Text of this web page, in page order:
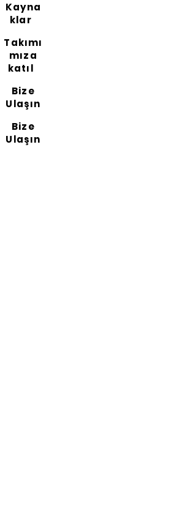
Kayna
klar
Takımı
mıza
katıl
Bize
Ulaşın
Bize
Ulaşın